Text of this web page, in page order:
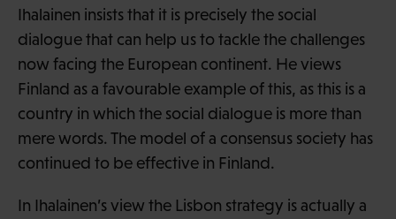
Ihalainen insists that it is precisely the social
dialogue that can help us to tackle the challenges
now facing the European continent. He views
Finland as a favourable example of this, as this is a
country in which the social dialogue is more than
mere words. The model of a consensus society has
continued to be effective in Finland.
In Ihalainen’s view the Lisbon strategy is actually a